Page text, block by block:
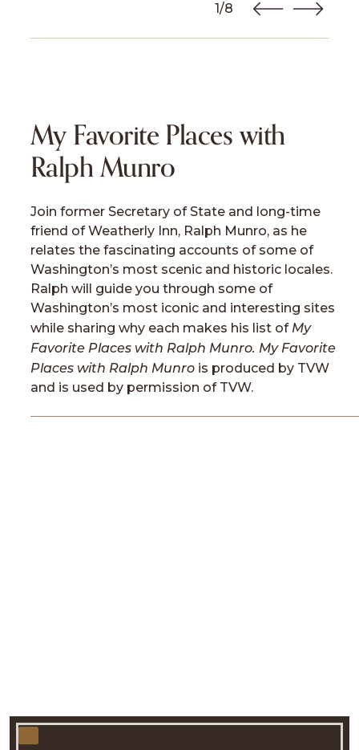
1/8
My Favorite Places with
Ralph Munro
Join former Secretary of State and long-time
friend of Weatherly Inn, Ralph Munro, as he
relates the fascinating accounts of some of
Washington’s most scenic and historic locales.
Ralph will guide you through some of
Washington’s most iconic and interesting sites
while sharing why each makes his list of My
Favorite Places with Ralph Munro. My Favorite
Places with Ralph Munro is produced by TVW
and is used by permission of TVW.